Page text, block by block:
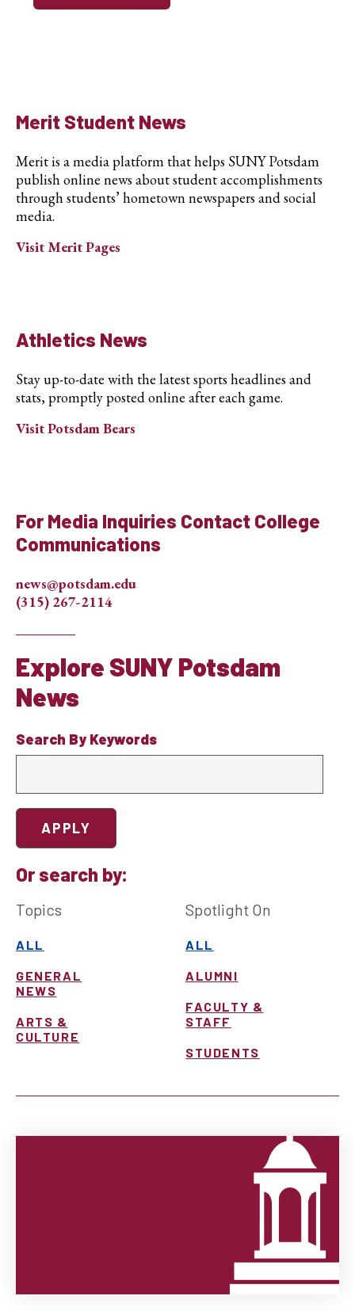
Merit Student News
Merit is a media platform that helps SUNY Potsdam
publish online news about student accomplishments
through students’ hometown newspapers and social
media.
Visit Merit Pages
Athletics News
Stay up-to-date with the latest sports headlines and
stats, promptly posted online after each game.
Visit Potsdam Bears
For Media Inquiries Contact College
Communications
news@potsdam.edu
(315) 267-2114
Explore SUNY Potsdam
News
Search By Keywords
Or search by:
Topics
ALL
GENERAL
NEWS
ARTS &
CULTURE
Spotlight On
ALL
ALUMNI
FACULTY &
STAFF
STUDENTS